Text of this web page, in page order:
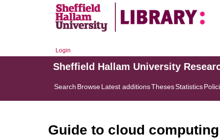
Login
Sheffield Hallam University
Search BrowseLatest additionsThesesStatistics
Guide to cloud